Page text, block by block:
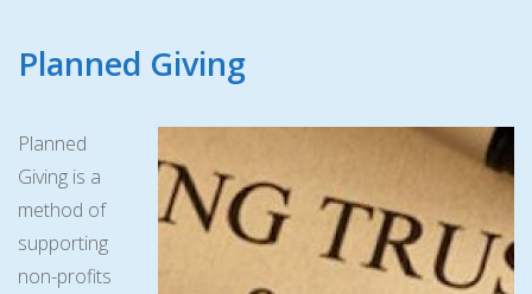
Planned Giving
Planned
Giving is a
method of
supporting
non-profits